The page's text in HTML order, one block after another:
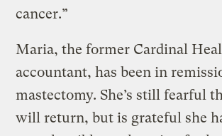
cancer.”
Maria, the former Cardinal
accountant, has been in
mastectomy. She’s still fearful
will return, but is grateful she